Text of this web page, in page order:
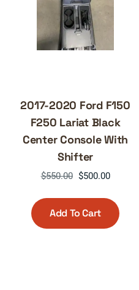
2017-2020 Ford F150
F250 Lariat Black
Center Console With
Shifter
$550.00 Original
$550.00.
$500.00Current
is:
$500.00.
Add To Cart